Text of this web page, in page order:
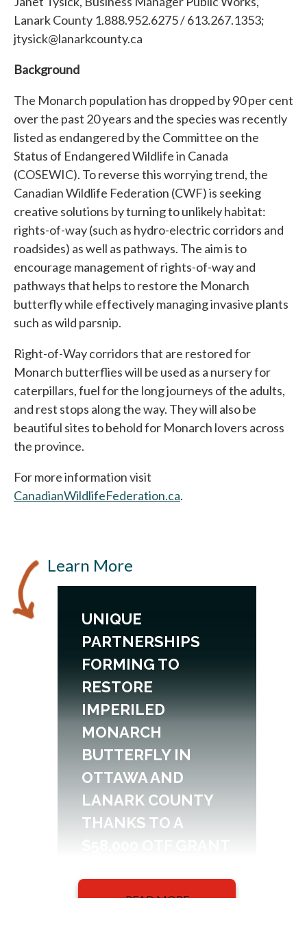
Lanark County 1.888.952.6275 / 613.267.1353;
jtysick@lanarkcounty.ca
Background
The Monarch population has dropped by 90 per cent
over the past 20 years and the species was recently
listed as endangered by the Committee on the
Status of Endangered Wildlife in Canada
(COSEWIC). To reverse this worrying trend, the
Canadian Wildlife Federation (CWF) is seeking
creative solutions by turning to unlikely habitat:
rights-of-way (such as hydro-electric corridors and
roadsides) as well as pathways. The aim is to
encourage management of rights-of-way and
pathways that helps to restore the Monarch
butterfly while effectively managing invasive plants
such as wild parsnip.
Right-of-Way corridors that are restored for
Monarch butterflies will be used as a nursery for
caterpillars, fuel for the long journeys of the adults,
and rest stops along the way. They will also be
beautiful sites to behold for Monarch lovers across
the province.
For more information visit
CanadianWildlifeFederation.ca.
Learn More
UNIQUE
PARTNERSHIPS
FORMING TO
RESTORE
IMPERILED
MONARCH
BUTTERFLY IN
OTTAWA AND
LANARK COUNTY
THANKS TO A
READ MORE